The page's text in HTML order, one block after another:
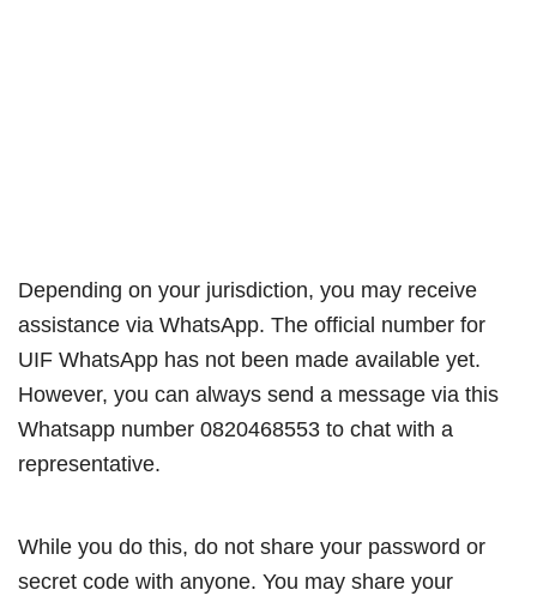
Depending on your jurisdiction, you may receive
assistance via WhatsApp. The official number for
UIF WhatsApp has not been made available yet.
However, you can always send a message via this
Whatsapp number 0820468553 to chat with a
representative.
While you do this, do not share your password or
secret code with anyone. You may share your